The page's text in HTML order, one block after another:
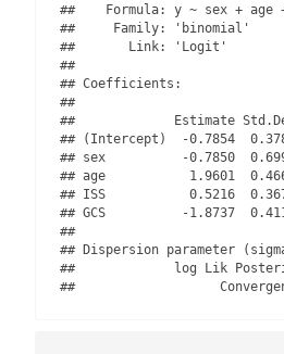
##    Formula: y ~ sex + age +
##     Family: 'binomial'
##       Link: 'Logit'
##
## Coefficients:
##
##             Estimate
## (Intercept)  -0.7854
## sex          -0.7850
## age           1.9601
## ISS           0.5216
## GCS          -1.8737
##
## Dispersion parameter
##             log Lik
##